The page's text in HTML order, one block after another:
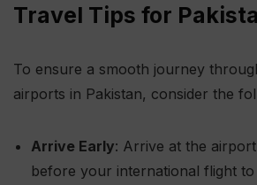
Travel Tips for
To ensure a smooth journey
airports in Pakistan, consider the
Arrive Early: Arrive at the
before your international flight